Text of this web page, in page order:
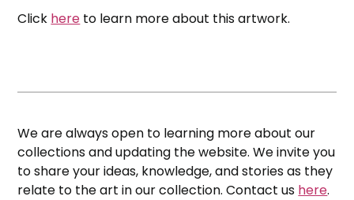
Click here to learn more about this artwork.
We are always open to learning more about our
collections and updating the website. We invite you
to share your ideas, knowledge, and stories as they
relate to the art in our collection. Contact us here.